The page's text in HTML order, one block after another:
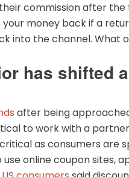
commission after
money back if a
into the channel. What
has shifted
after being
to work with a
as consumers
online coupon sites,